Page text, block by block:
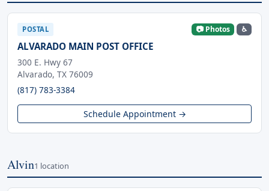
POSTAL 📷 Photos ♿
ALVARADO MAIN POST OFFICE
300 E. Hwy 67
Alvarado, TX 76009
(817) 783-3384
Schedule Appointment →
Alvin1 location